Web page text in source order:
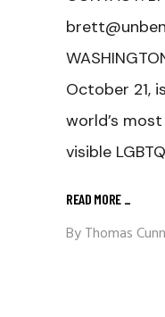
October 21,
world’s
visible
READ MORE _
ByThomas